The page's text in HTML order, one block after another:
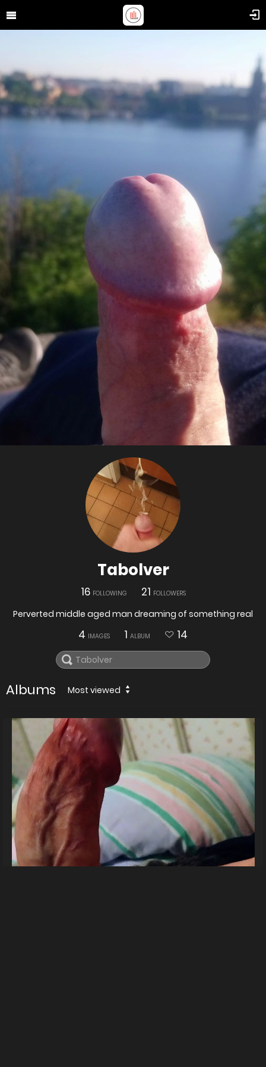
Tabolver
16 FOLLOWING 21 FOLLOWERS
Perverted middle aged man dreaming of something real
4 IMAGES 1 ALBUM 14
Albums Most viewed